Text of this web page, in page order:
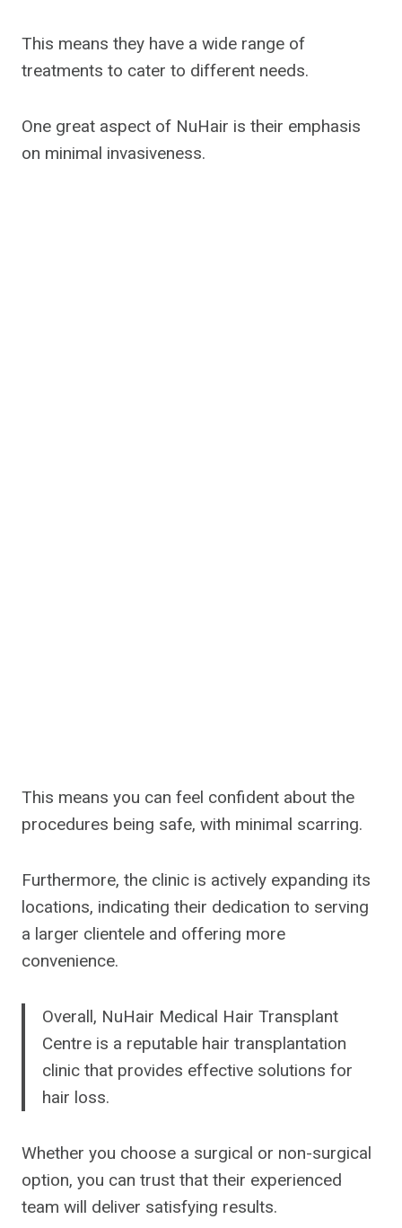
This means they have a wide range of
treatments to cater to different needs.
One great aspect of NuHair is their emphasis
on minimal invasiveness.
This means you can feel confident about the
procedures being safe, with minimal scarring.
Furthermore, the clinic is actively expanding its
locations, indicating their dedication to serving
a larger clientele and offering more
convenience.
Overall, NuHair Medical Hair Transplant
Centre is a reputable hair transplantation
clinic that provides effective solutions for
hair loss.
Whether you choose a surgical or non-surgical
option, you can trust that their experienced
team will deliver satisfying results.